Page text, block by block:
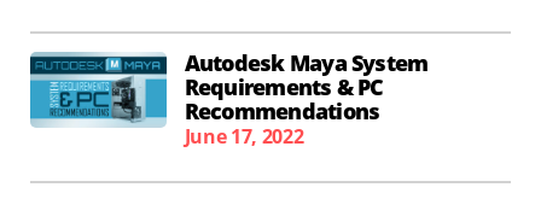
Autodesk Maya System
Requirements & PC
Recommendations
June 17, 2022